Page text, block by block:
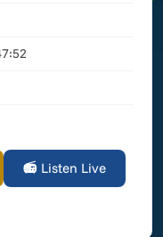
📻 Listen Live